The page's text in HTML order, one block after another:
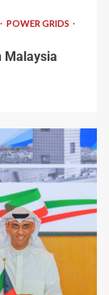
POWER GRIDS
Malaysia